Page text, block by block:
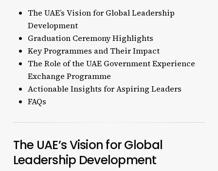
The UAE’s Vision for Global Leadership
Development
Graduation Ceremony Highlights
Key Programmes and Their Impact
The Role of the UAE Government Experience
Exchange Programme
Actionable Insights for Aspiring Leaders
FAQs
The UAE’s Vision for Global
Leadership Development